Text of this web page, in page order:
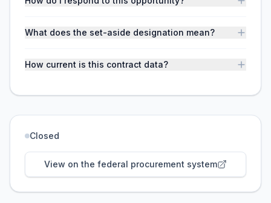
What does the set-aside designation mean?
How current is this contract data?
Closed
View on the federal procurement system